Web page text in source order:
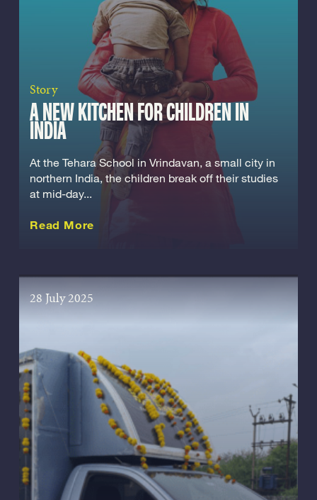
Story
A NEW KITCHEN FOR CHILDREN IN
INDIA
At the Tehara School in Vrindavan, a small city in
northern India, the children break off their studies
at mid-day...
Read More
28 July 2025